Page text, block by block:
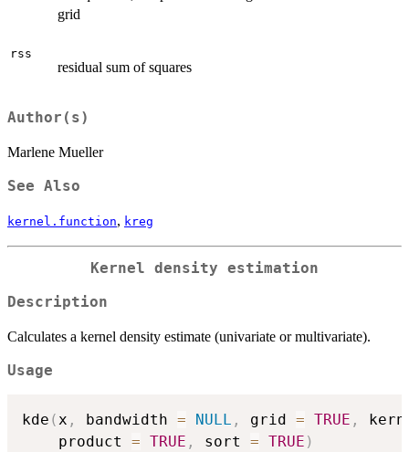
grid
rss
residual sum of squares
Author(s)
Marlene Mueller
See Also
kernel.function, kreg
Kernel density estimation
Description
Calculates a kernel density estimate (univariate or multivariate).
Usage
kde (x , bandwidth = NULL , grid = TRUE ,
    product
= TRUE , sort = TRUE )